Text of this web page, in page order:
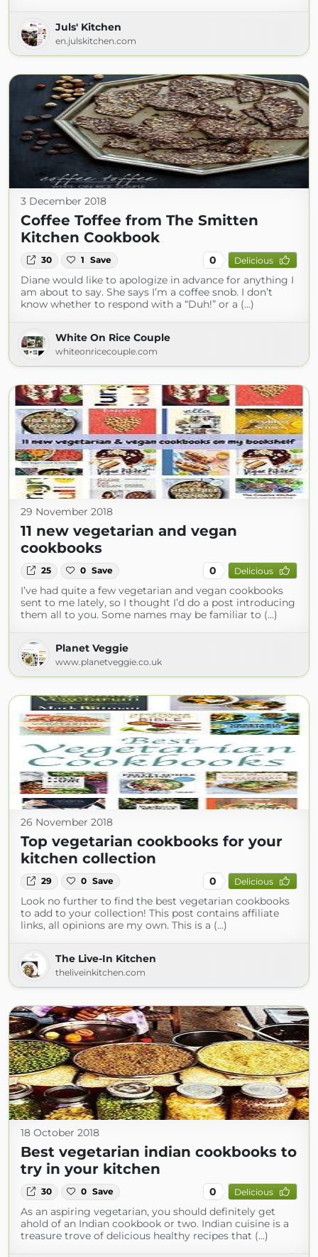
Juls' Kitchen
en.julskitchen.com
3 December 2018
Coffee Toffee from The Smitten
Kitchen Cookbook
30 1 Save 0 Delicious
Diane would like to apologize in advance for anything I
am about to say. She says I’m a coffee snob. I don’t
know whether to respond with a “Duh!” or a (...)
White On Rice Couple
whiteonricecouple.com
29 November 2018
11 new vegetarian and vegan
cookbooks
25 0 Save 0 Delicious
I’ve had quite a few vegetarian and vegan cookbooks
sent to me lately, so I thought I’d do a post introducing
them all to you. Some names may be familiar to (...)
Planet Veggie
www.planetveggie.co.uk
26 November 2018
Top vegetarian cookbooks for your
kitchen collection
29 0 Save 0 Delicious
Look no further to find the best vegetarian cookbooks
to add to your collection! This post contains affiliate
links, all opinions are my own. This is a (...)
The Live-In Kitchen
theliveinkitchen.com
18 October 2018
Best vegetarian indian cookbooks to
try in your kitchen
30 0 Save 0 Delicious
As an aspiring vegetarian, you should definitely get
ahold of an Indian cookbook or two. Indian cuisine is a
treasure trove of delicious healthy recipes that (...)